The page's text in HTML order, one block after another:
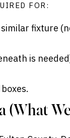
FOR:
fixture
is
(What